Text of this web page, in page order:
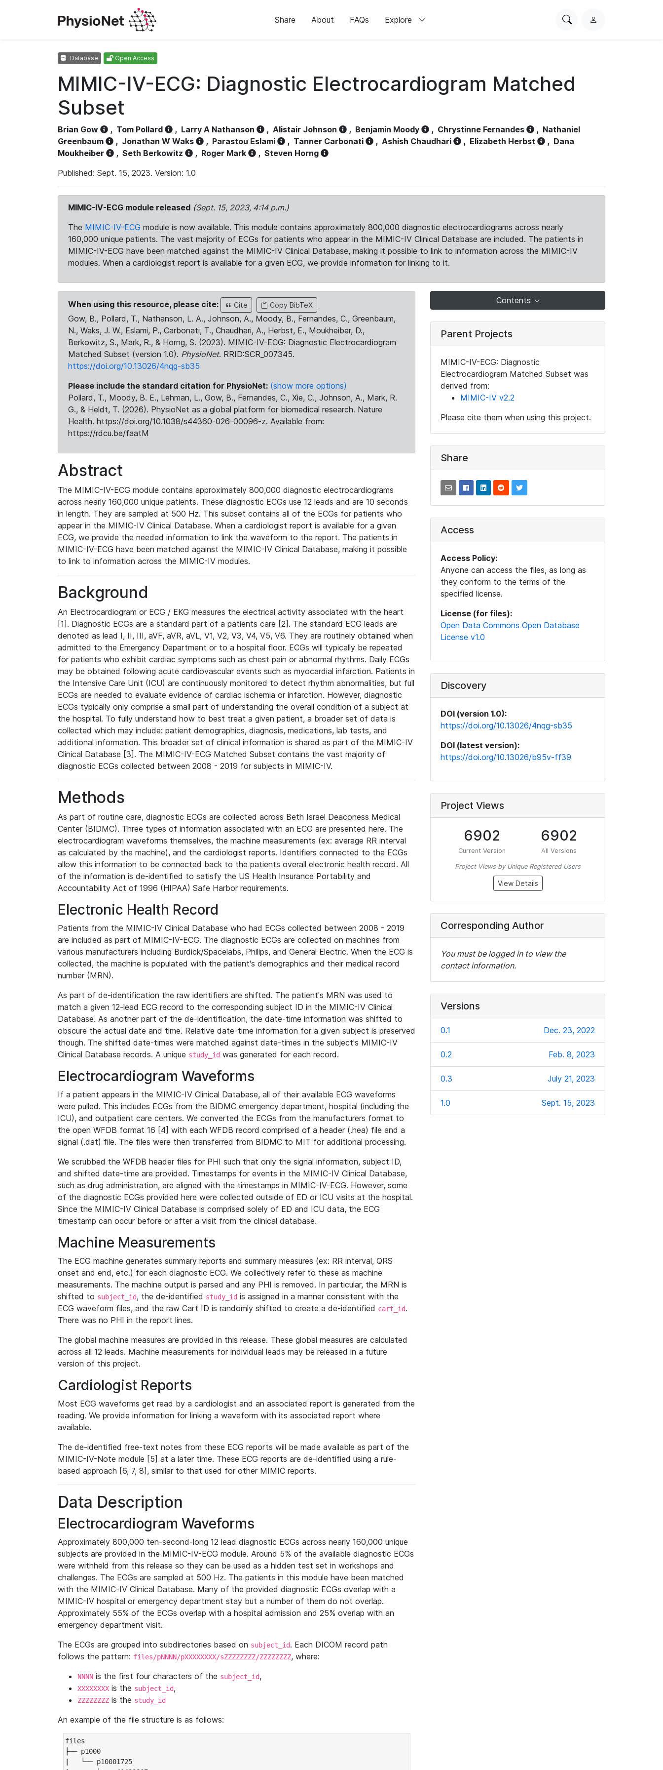
Share About FAQs Explore
SearchL
Database Open Access
MIMIC-IV-ECG: Diagnostic Electrocardiogram Matched
Subset
Brian Gow , Tom Pollard , Larry A Nathanson , Alistair Johnson , Benjamin Moody , Chrystinne Fernandes , Nathaniel
Greenbaum
, Jonathan W Waks , Parastou Eslami , Tanner Carbonati , Ashish Chaudhari , Elizabeth Herbst , Dana
Moukheiber
, Seth Berkowitz , Roger Mark , Steven Horng
Published: Sept. 15, 2023. Version: 1.0
MIMIC-IV-ECG module released (Sept. 15, 2023, 4:14 p.m.)
The MIMIC-IV-ECG module is now available. This module contains approximately 800,000 diagnostic electrocardiograms across nearly
160,000 unique patients. The vast majority of ECGs for patients who appear in the MIMIC-IV Clinical Database are included. The patients in
MIMIC-IV-ECG have been matched against the MIMIC-IV Clinical Database, making it possible to link to information across the MIMIC-IV
modules. When a cardiologist report is available for a given ECG, we provide information for linking to it.
When using this resource, please cite: Cite Copy BibTeX
Gow, B., Pollard, T., Nathanson, L. A., Johnson, A., Moody, B., Fernandes, C., Greenbaum,
N., Waks, J. W., Eslami, P., Carbonati, T., Chaudhari, A., Herbst, E., Moukheiber, D.,
Berkowitz, S., Mark, R., & Horng, S. (2023). MIMIC-IV-ECG: Diagnostic Electrocardiogram
Matched Subset (version 1.0). PhysioNet. RRID:SCR_007345.
https://doi.org/10.13026/4nqg-sb35
Please include the standard citation for PhysioNet: (show more options)
Pollard, T., Moody, B. E., Lehman, L., Gow, B., Fernandes, C., Xie, C., Johnson, A., Mark, R.
G., & Heldt, T. (2026). PhysioNet as a global platform for biomedical research. Nature
Health. https://doi.org/10.1038/s44360-026-00096-z. Available from:
https://rdcu.be/faatM
Abstract
The MIMIC-IV-ECG module contains approximately 800,000 diagnostic electrocardiograms
across nearly 160,000 unique patients. These diagnostic ECGs use 12 leads and are 10 seconds
in length. They are sampled at 500 Hz. This subset contains all of the ECGs for patients who
appear in the MIMIC-IV Clinical Database. When a cardiologist report is available for a given
ECG, we provide the needed information to link the waveform to the report. The patients in
MIMIC-IV-ECG have been matched against the MIMIC-IV Clinical Database, making it possible
to link to information across the MIMIC-IV modules.
Background
An Electrocardiogram or ECG / EKG measures the electrical activity associated with the heart
[1]. Diagnostic ECGs are a standard part of a patients care [2]. The standard ECG leads are
denoted as lead I, II, III, aVF, aVR, aVL, V1, V2, V3, V4, V5, V6. They are routinely obtained when
admitted to the Emergency Department or to a hospital floor. ECGs will typically be repeated
for patients who exhibit cardiac symptoms such as chest pain or abnormal rhythms. Daily ECGs
may be obtained following acute cardiovascular events such as myocardial infarction. Patients in
the Intensive Care Unit (ICU) are continuously monitored to detect rhythm abnormalities, but full
ECGs are needed to evaluate evidence of cardiac ischemia or infarction. However, diagnostic
ECGs typically only comprise a small part of understanding the overall condition of a subject at
the hospital. To fully understand how to best treat a given patient, a broader set of data is
collected which may include: patient demographics, diagnosis, medications, lab tests, and
additional information. This broader set of clinical information is shared as part of the MIMIC-IV
Clinical Database [3]. The MIMIC-IV-ECG Matched Subset contains the vast majority of
diagnostic ECGs collected between 2008 - 2019 for subjects in MIMIC-IV.
Methods
As part of routine care, diagnostic ECGs are collected across Beth Israel Deaconess Medical
Center (BIDMC). Three types of information associated with an ECG are presented here. The
electrocardiogram waveforms themselves, the machine measurements (ex: average RR interval
as calculated by the machine), and the cardiologist reports. Identifiers connected to the ECGs
allow this information to be connected back to the patients overall electronic health record. All
of the information is de-identified to satisfy the US Health Insurance Portability and
Accountability Act of 1996 (HIPAA) Safe Harbor requirements.
Electronic Health Record
Patients from the MIMIC-IV Clinical Database who had ECGs collected between 2008 - 2019
are included as part of MIMIC-IV-ECG. The diagnostic ECGs are collected on machines from
various manufacturers including Burdick/Spacelabs, Philips, and General Electric. When the ECG is
collected, the machine is populated with the patient's demographics and their medical record
number (MRN).
As part of de-identification the raw identifiers are shifted. The patient's MRN was used to
match a given 12-lead ECG record to the corresponding subject ID in the MIMIC-IV Clinical
Database. As another part of the de-identification, the date-time information was shifted to
obscure the actual date and time. Relative date-time information for a given subject is preserved
though. The shifted date-times were matched against date-times in the subject's MIMIC-IV
Clinical Database records. A unique study_id was generated for each record.
Electrocardiogram Waveforms
If a patient appears in the MIMIC-IV Clinical Database, all of their available ECG waveforms
were pulled. This includes ECGs from the BIDMC emergency department, hospital (including the
ICU), and outpatient care centers. We converted the ECGs from the manufacturers format to
the open WFDB format 16 [4] with each WFDB record comprised of a header (.hea) file and a
signal (.dat) file. The files were then transferred from BIDMC to MIT for additional processing.
We scrubbed the WFDB header files for PHI such that only the signal information, subject ID,
and shifted date-time are provided. Timestamps for events in the MIMIC-IV Clinical Database,
such as drug administration, are aligned with the timestamps in MIMIC-IV-ECG. However, some
of the diagnostic ECGs provided here were collected outside of ED or ICU visits at the hospital.
Since the MIMIC-IV Clinical Database is comprised solely of ED and ICU data, the ECG
timestamp can occur before or after a visit from the clinical database.
Machine Measurements
The ECG machine generates summary reports and summary measures (ex: RR interval, QRS
onset and end, etc.) for each diagnostic ECG. We collectively refer to these as machine
measurements. The machine output is parsed and any PHI is removed. In particular, the MRN is
shifted to subject_id, the de-identified study_id is assigned in a manner consistent with the
ECG waveform files, and the raw Cart ID is randomly shifted to create a de-identified cart_id.
There was no PHI in the report lines.
The global machine measures are provided in this release. These global measures are calculated
across all 12 leads. Machine measurements for individual leads may be released in a future
version of this project.
Cardiologist Reports
Most ECG waveforms get read by a cardiologist and an associated report is generated from the
reading. We provide information for linking a waveform with its associated report where
available.
The de-identified free-text notes from these ECG reports will be made available as part of the
MIMIC-IV-Note module [5] at a later time. These ECG reports are de-identified using a rule-
based approach [6, 7, 8], similar to that used for other MIMIC reports.
Data Description
Electrocardiogram Waveforms
Approximately 800,000 ten-second-long 12 lead diagnostic ECGs across nearly 160,000 unique
subjects are provided in the MIMIC-IV-ECG module. Around 5% of the available diagnostic ECGs
were withheld from this release so they can be used as a hidden test set in workshops and
challenges. The ECGs are sampled at 500 Hz. The patients in this module have been matched
with the MIMIC-IV Clinical Database. Many of the provided diagnostic ECGs overlap with a
MIMIC-IV hospital or emergency department stay but a number of them do not overlap.
Approximately 55% of the ECGs overlap with a hospital admission and 25% overlap with an
emergency department visit.
The ECGs are grouped into subdirectories based on subject_id. Each DICOM record path
follows the pattern: files/pNNNN/pXXXXXXXX/sZZZZZZZZ/ZZZZZZZZ, where:
NNNN is the first four characters of the subject_id,
XXXXXXXX is the subject_id,
ZZZZZZZZ is the study_id
An example of the file structure is as follows:
files
├── p1000
|   └── p10001725
Contents
Parent Projects
MIMIC-IV-ECG: Diagnostic
Electrocardiogram Matched Subset was
derived from:
MIMIC-IV v2.2
Please cite them when using this project.
Share
Access
Access Policy:
Anyone can access the files, as long as
they conform to the terms of the
specified license.
License (for files):
Open Data Commons Open Database
License v1.0
Discovery
DOI (version 1.0):
https://doi.org/10.13026/4nqg-sb35
DOI (latest version):
https://doi.org/10.13026/b95v-ff39
Project Views
6902
Current Version
6902
All Versions
Project Views by Unique Registered Users
View Details
Corresponding Author
You must be logged in to view the
contact information.
Versions
0.1 Dec. 23, 2022
0.2 Feb. 8, 2023
0.3 July 21, 2023
1.0 Sept. 15, 2023